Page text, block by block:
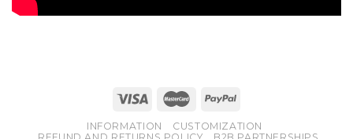
INFORMATION
CUSTOMIZATION